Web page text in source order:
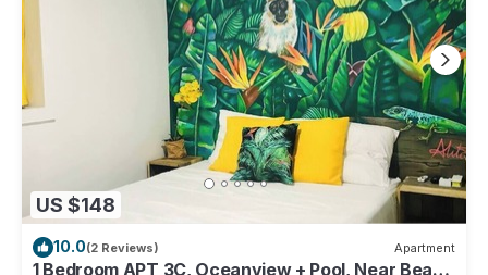
US $148
10.0(2 Reviews) Apartment
1 Bedroom APT 3C, Oceanview + Pool, Near Beach